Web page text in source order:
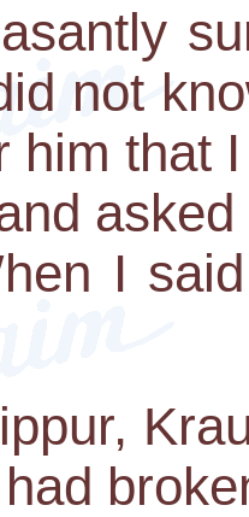
not
him that
I